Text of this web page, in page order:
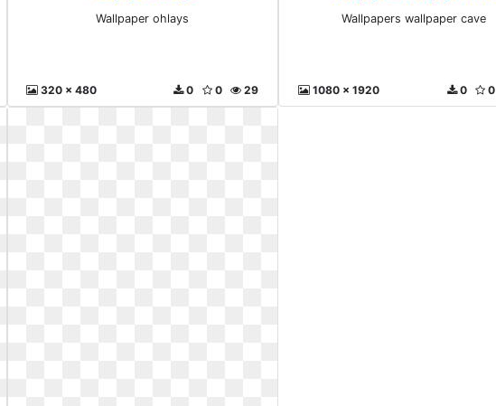
Wallpaper ohlays
320 x 480 29
0
0
Wallpapers wallpaper cave
1080 x 1920 0
0